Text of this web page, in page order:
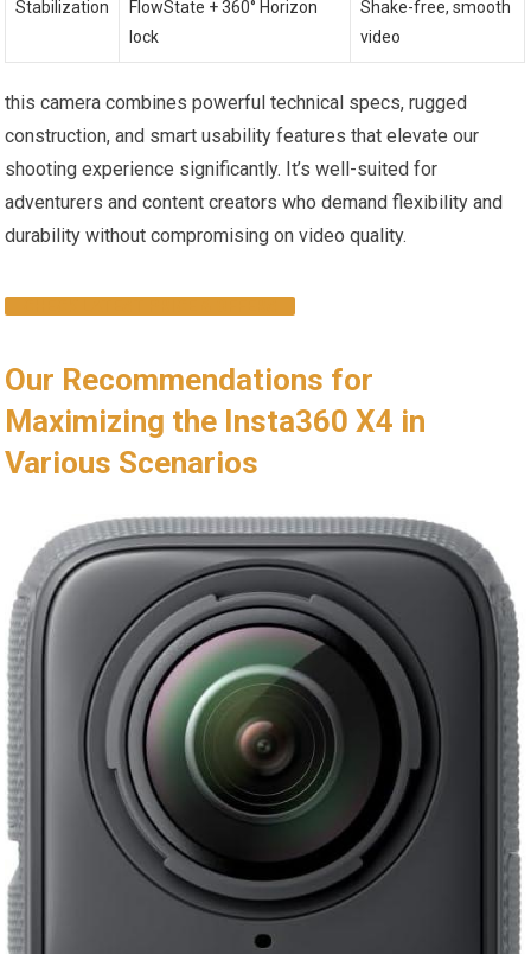
Stabilization
FlowState + 360° Horizon
lock
Shake-free, smooth
video
this camera combines powerful technical specs, rugged
construction, and smart usability features that elevate our
shooting experience significantly. It’s well-suited for
adventurers and content creators who demand flexibility and
durability without compromising on video quality.
Our Recommendations for
Maximizing the Insta360 X4 in
Various Scenarios